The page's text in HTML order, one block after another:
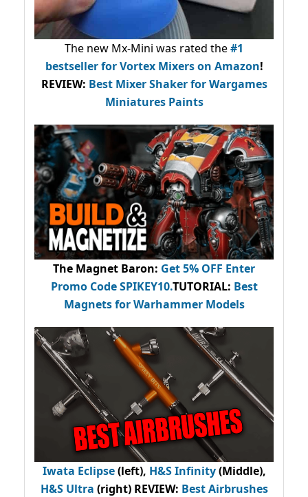
The new Mx-Mini was rated the#1
bestsellerfor Vortex Mixers on Amazon!
REVIEW: Best Mixer Shaker for Wargames
Miniatures Paints
The Magnet Baron: Get 5% OFF Enter
Promo CodeSPIKEY10.TUTORIAL: Best
Magnets for Warhammer Models
Iwata Eclipse(left), H&S Infinity(Middle),
H&S Ultra (right) REVIEW: Best Airbrushes